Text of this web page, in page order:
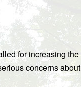
for increasing the
concerns about